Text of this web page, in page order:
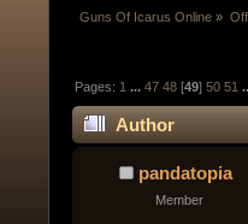
Guns Of Icarus Online »
Pages: 1 ...47 48 [49]50 51
Author
pandatopia
Member